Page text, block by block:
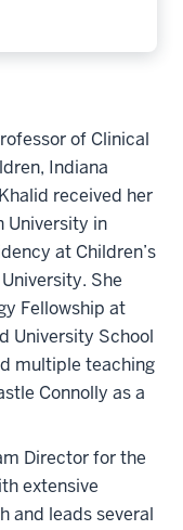
of Clinical
Indiana
received her
University in
at Children’s
She
Fellowship at
University School
multiple teaching
Connolly as a
Director for the
extensive
and leads several